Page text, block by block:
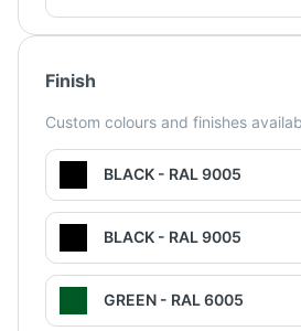
Finish
Custom colours and finishes
BLACK - RAL 9005
BLACK - RAL 9005
GREEN - RAL 6005